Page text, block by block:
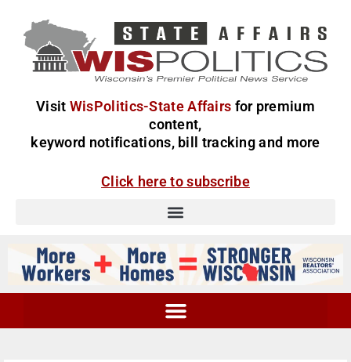
Visit WisPolitics-State Affairs for premium
content,
keyword notifications, bill tracking and more
Click here to subscribe